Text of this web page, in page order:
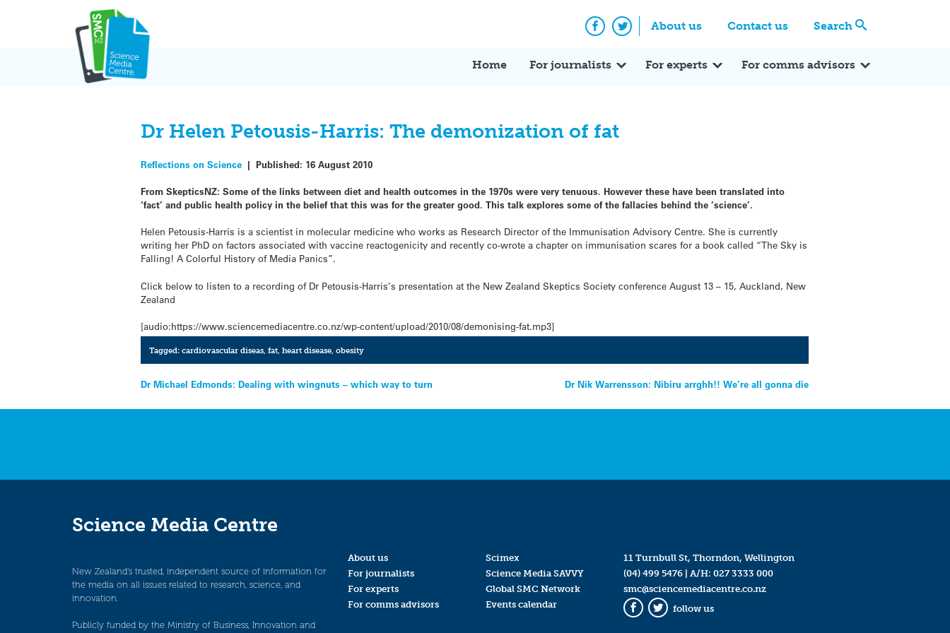
About us Contact us Search
Facebook
Twitter
Home For journalists For experts For comms advisors
Dr Helen Petousis-Harris: The demonization of fat
Reflections on Science |Published: 16 August 2010
From SkepticsNZ: Some of the links between diet and health outcomes in the 1970s were very tenuous. However these have been translated into
‘fact’ and public health policy in the belief that this was for the greater good. This talk explores some of the fallacies behind the ‘science’.
Helen Petousis-Harris is a scientist in molecular medicine who works as Research Director of the Immunisation Advisory Centre. She is currently
writing her PhD on factors associated with vaccine reactogenicity and recently co-wrote a chapter on immunisation scares for a book called “The Sky is
Falling! A Colorful History of Media Panics”.
Click below to listen to a recording of Dr Petousis-Harris’s presentation at the New Zealand Skeptics Society conference August 13 – 15, Auckland, New
Zealand
[audio:https://www.sciencemediacentre.co.nz/wp-content/upload/2010/08/demonising-fat.mp3]
Tagged: cardiovascular diseas, fat, heart disease, obesity
Post
navigation
Dr Michael Edmonds: Dealing with wingnuts – which way to turn Dr Nik Warrensson: Nibiru arrghh!! We’re all gonna die
Science Media Centre
New Zealand’s trusted, independent source of information for
the media on all issues related to research, science, and
innovation.
Publicly funded by the Ministry of Business, Innovation and
About us
For journalists
For experts
For comms advisors
Scimex
Science Media SAVVY
Global SMC Network
Events calendar
11 Turnbull St, Thorndon, Wellington
(04) 499 5476| A/H: 027 3333 000
smc@sciencemediacentre.co.nz
Facebook
Twitter
follow us
Expert Q&A Expert Reactions In the News